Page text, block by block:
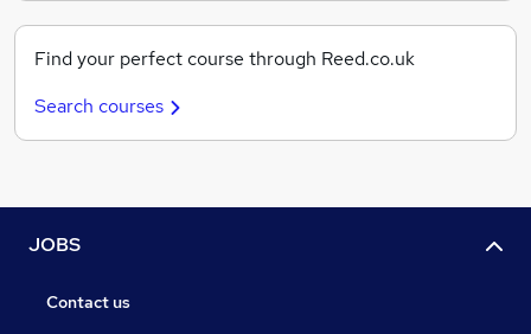
Find your perfect course through Reed.co.uk
Search courses
JOBS
Contact us